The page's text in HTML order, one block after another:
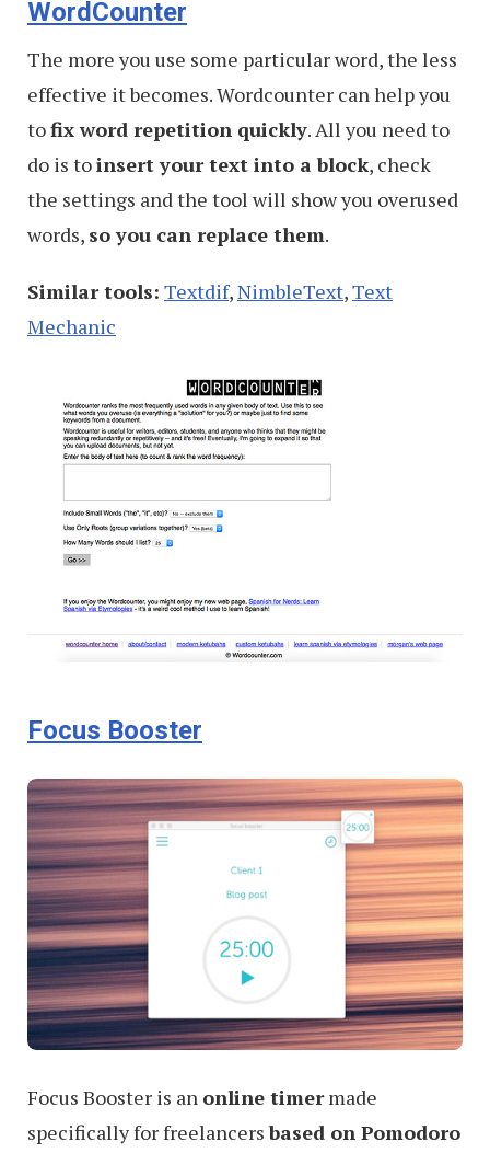
WordCounter
The more you use some particular word, the less
effective it becomes. Wordcounter can help you
tofix word repetition quickly. All you need to
do is toinsert your text into a block, check
the settings and the tool will show you overused
words, so you can replace them.
Similar tools: Textdif,NimbleText,Text
Mechanic
Focus Booster
Focus Booster is an online timermade
specifically for freelancersbased on Pomodoro